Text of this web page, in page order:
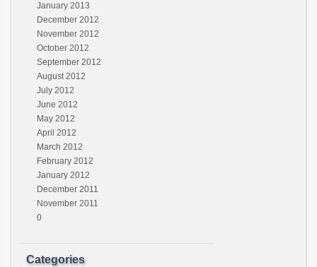
January 2013
December 2012
November 2012
October 2012
September 2012
August 2012
July 2012
June 2012
May 2012
April 2012
March 2012
February 2012
January 2012
December 2011
November 2011
0
Categories